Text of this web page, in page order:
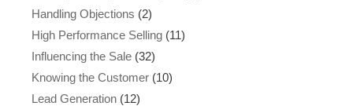
Handling Objections (2)
High Performance Selling (11)
Influencing the Sale (32)
Knowing the Customer (10)
Lead Generation (12)